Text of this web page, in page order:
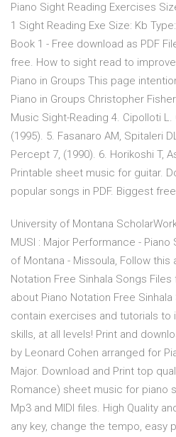
Piano Sight Reading Exercises
1 Sight Reading Exe Size: Kb
Book 1 - Free download as PDF
free. How to sight read to
Piano in Groups This page
Piano in Groups Christopher
Music Sight-Reading 4. Cipolloti
(1995). 5. Fasanaro AM, Spitaleri
Percept 7, (1990). 6. Horikoshi T,
Printable sheet music for guitar.
popular songs in PDF. Biggest
University of Montana
MUSI : Major Performance -
of Montana - Missoula, Follow this
Notation Free Sinhala Songs
about Piano Notation Free
contain exercises and tutorials to
skills, at all levels! Print and
by Leonard Cohen arranged for
Major. Download and Print top
Romance) sheet music for piano
Mp3 and MIDI files. High Quality
any key, change the tempo, easy